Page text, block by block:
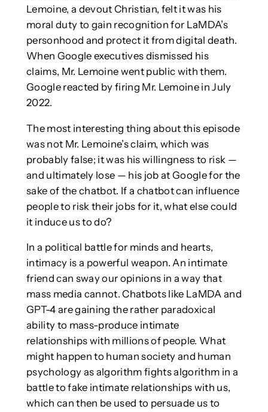
Lemoine, a devout Christian, felt it was his
moral duty to gain recognition for LaMDA’s
personhood and protect it from digital death.
When Google executives dismissed his
claims, Mr. Lemoine went public with them.
Google reacted by firing Mr. Lemoine in July
2022.
The most interesting thing about this episode
was not Mr. Lemoine’s claim, which was
probably false; it was his willingness to risk —
and ultimately lose — his job at Google for the
sake of the chatbot. If a chatbot can influence
people to risk their jobs for it, what else could
it induce us to do?
In a political battle for minds and hearts,
intimacy is a powerful weapon. An intimate
friend can sway our opinions in a way that
mass media cannot. Chatbots like LaMDA and
GPT-4 are gaining the rather paradoxical
ability to mass-produce intimate
relationships with millions of people. What
might happen to human society and human
psychology as algorithm fights algorithm in a
battle to fake intimate relationships with us,
which can then be used to persuade us to